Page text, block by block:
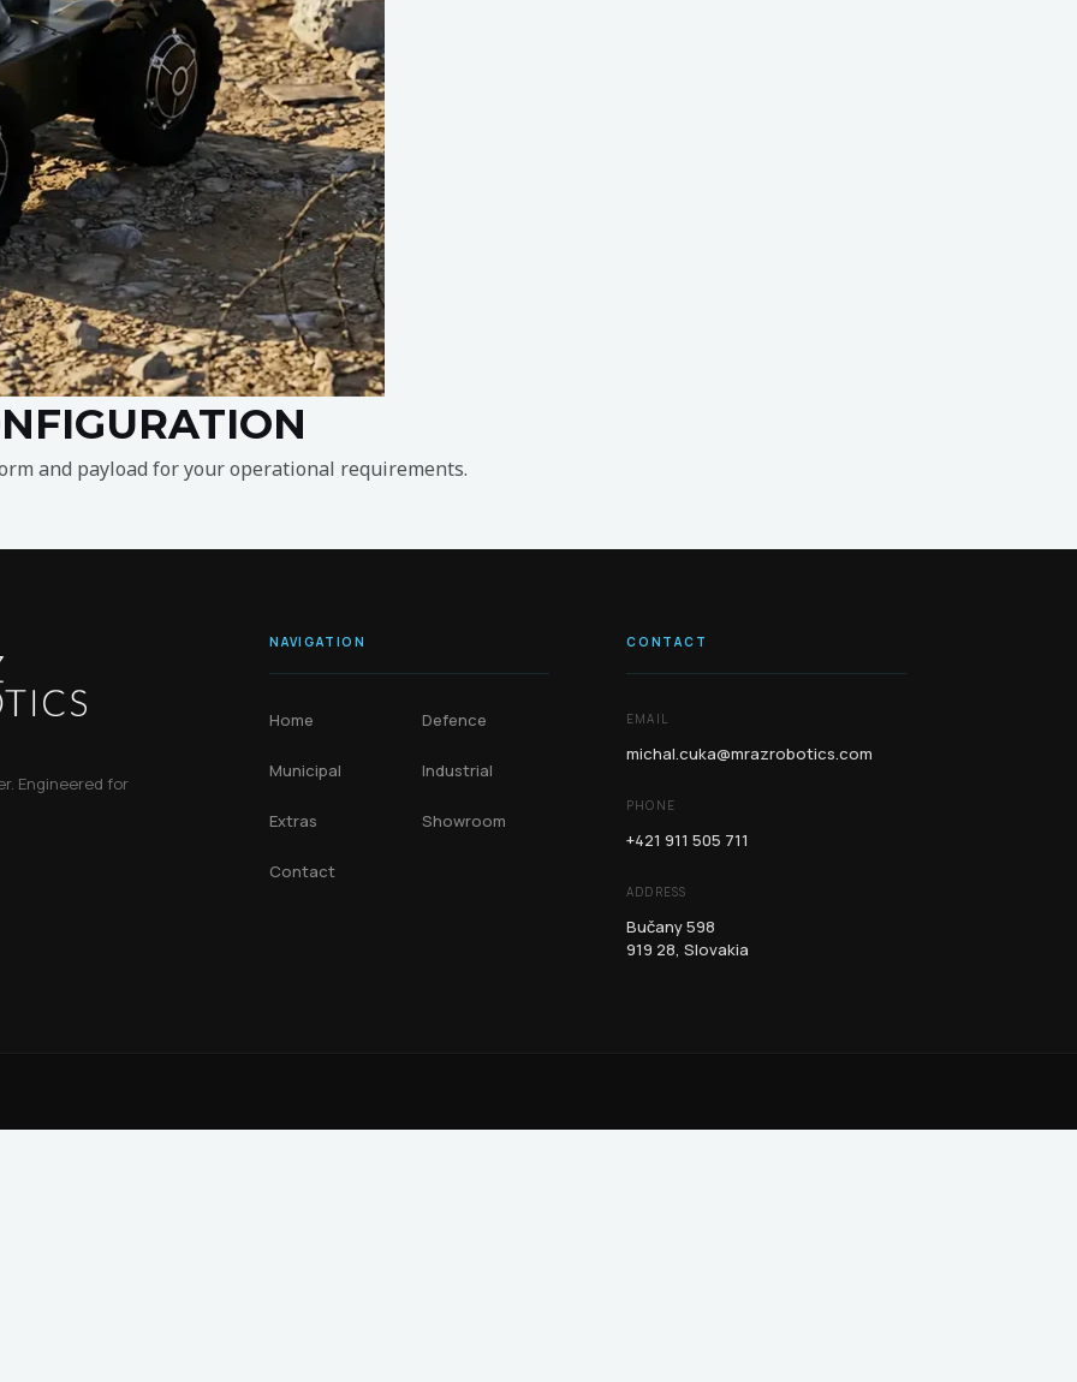
and payload for your operational requirements.
Engineered for
NAVIGATION
Home Defence
Municipal Industrial
Extras Showroom
Contact
CONTACT
EMAIL
michal.cuka@mrazrobotics.com
PHONE
+421 911 505 711
ADDRESS
Bučany 598
919 28, Slovakia